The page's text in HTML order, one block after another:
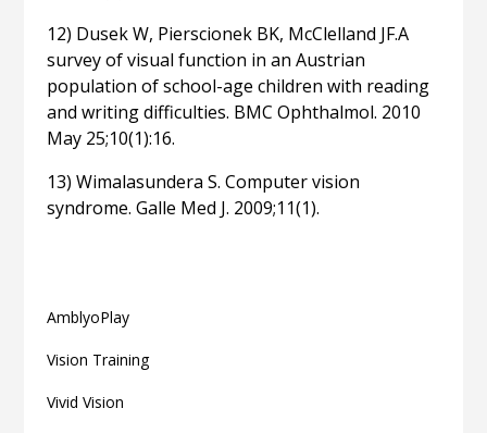
AmblyoPlay
Vision Training
Vivid Vision
12) Dusek W, Pierscionek BK, McClelland JF.A
survey of visual function in an Austrian
population of school-age children with reading
and writing difficulties. BMC Ophthalmol. 2010
May 25;10(1):16.
13) Wimalasundera S. Computer vision
syndrome. Galle Med J. 2009;11(1).